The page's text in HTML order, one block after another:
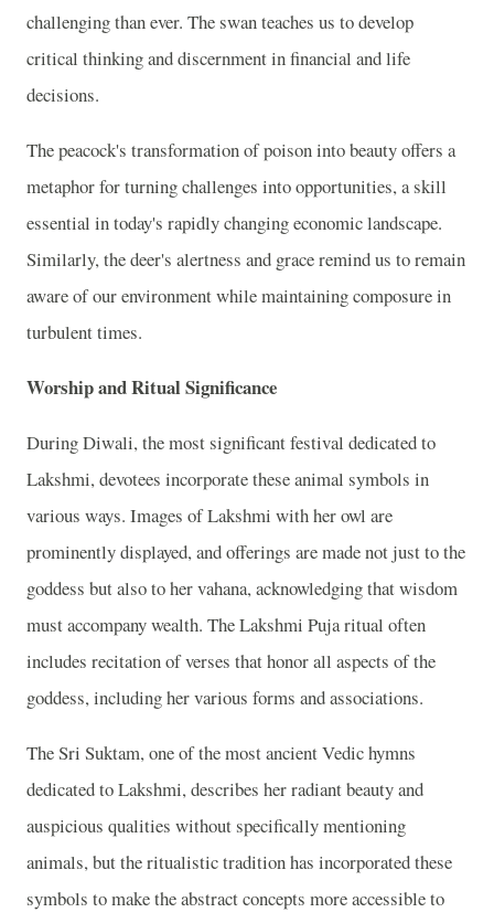
challenging than ever. The swan teaches us to develop
critical thinking and discernment in financial and life
decisions.
The peacock's transformation of poison into beauty offers a
metaphor for turning challenges into opportunities, a skill
essential in today's rapidly changing economic landscape.
Similarly, the deer's alertness and grace remind us to remain
aware of our environment while maintaining composure in
turbulent times.
Worship and Ritual Significance
During Diwali, the most significant festival dedicated to
Lakshmi, devotees incorporate these animal symbols in
various ways. Images of Lakshmi with her owl are
prominently displayed, and offerings are made not just to the
goddess but also to her vahana, acknowledging that wisdom
must accompany wealth. The Lakshmi Puja ritual often
includes recitation of verses that honor all aspects of the
goddess, including her various forms and associations.
The Sri Suktam, one of the most ancient Vedic hymns
dedicated to Lakshmi, describes her radiant beauty and
auspicious qualities without specifically mentioning
animals, but the ritualistic tradition has incorporated these
symbols to make the abstract concepts more accessible to